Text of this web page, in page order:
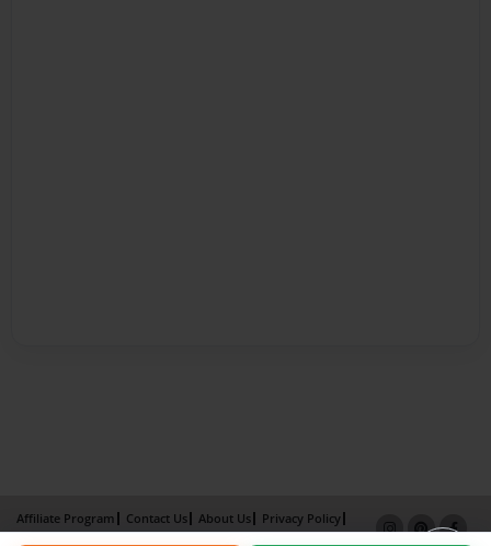
Affiliate Program Contact Us About Us
Privacy Policy